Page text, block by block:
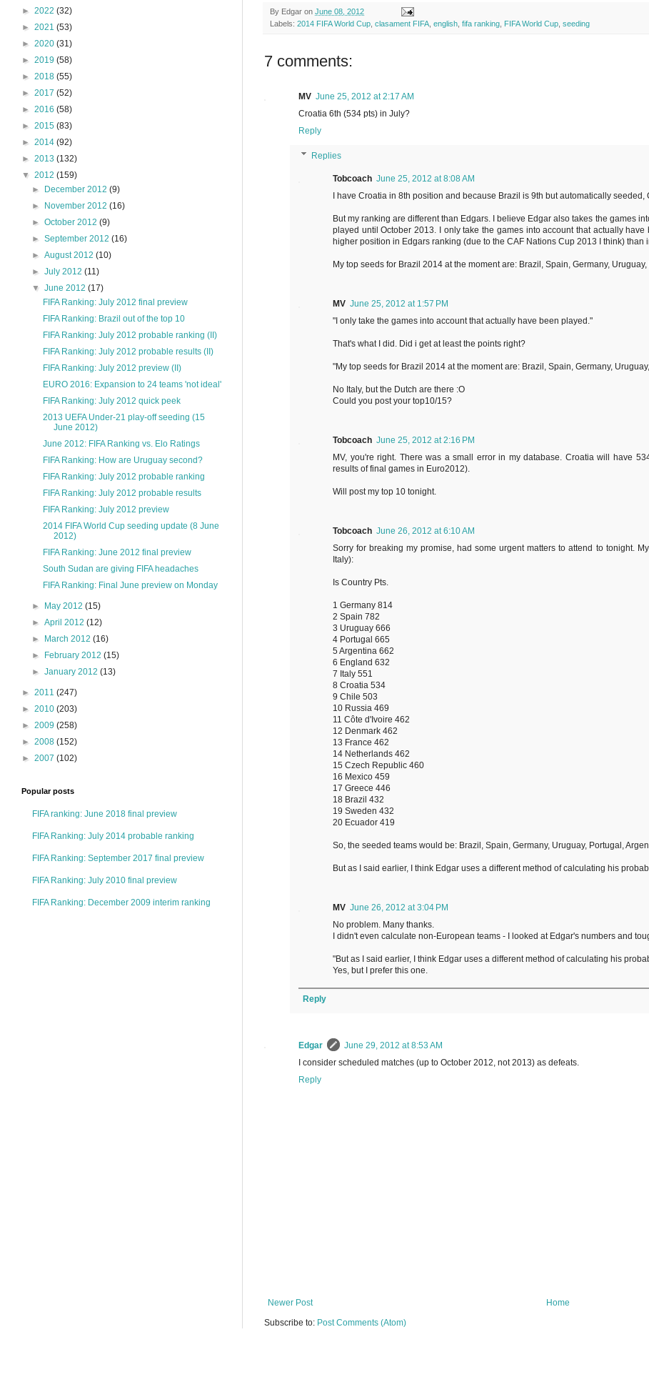
By Edgar on June 08, 2012
Labels: 2014 FIFA World Cup clasament FIFA english fifa ranking FIFA World Cup seeding
7 comments:
MV June 25, 2012 at 2:17 AM
Croatia 6th (534 pts) in July?
Reply
Replies
Tobcoach June 25, 2012 at 8:08 AM
I have Croatia in 8th position and because Brazil is 9th but automatically seeded,
But my ranking are different than Edgars. I believe Edgar also takes the games
played until October 2013. I only take the games into account that actually
higher position in Edgars ranking (due to the CAF Nations Cup 2013 I think) than
My top seeds for Brazil 2014 at the moment are: Brazil, Spain, Germany,
MV June 25, 2012 at 1:57 PM
"I only take the games into account that actually have been played."
That's what I did. Did i get at least the points right?
"My top seeds for Brazil 2014 at the moment are: Brazil, Spain, Germany,
No Italy, but the Dutch are there :O
Could you post your top10/15?
Tobcoach June 25, 2012 at 2:16 PM
MV, you're right. There was a small error in my database. Croatia will have
results of final games in Euro2012).
Will post my top 10 tonight.
Tobcoach June 26, 2012 at 6:10 AM
Sorry for breaking my promise, had some urgent matters to attend to tonight.
Italy):
Is Country Pts.
1 Germany 814
2 Spain 782
3 Uruguay 666
4 Portugal 665
5 Argentina 662
6 England 632
7 Italy 551
8 Croatia 534
9 Chile 503
10 Russia 469
11 Côte d'Ivoire 462
12 Denmark 462
13 France 462
14 Netherlands 462
15 Czech Republic 460
16 Mexico 459
17 Greece 446
18 Brazil 432
19 Sweden 432
20 Ecuador 419
So, the seeded teams would be: Brazil, Spain, Germany, Uruguay, Portugal,
But as I said earlier, I think Edgar uses a different method of calculating his
MV June 26, 2012 at 3:04 PM
No problem. Many thanks.
I didn't even calculate non-European teams - I looked at Edgar's numbers and
"But as I said earlier, I think Edgar uses a different method of calculating his
Yes, but I prefer this one.
Reply
Edgar
June 29, 2012 at 8:53 AM
I consider scheduled matches (up to October 2012, not 2013) as defeats.
Reply
Newer Post
Home
Subscribe to: Post Comments (Atom)
► 2022 (32)
► 2021 (53)
► 2020 (31)
► 2019 (58)
► 2018 (55)
► 2017 (52)
► 2016 (58)
► 2015 (83)
► 2014 (92)
► 2013 (132)
▼ 2012 (159)
►
December 2012(9)
►
November 2012(16)
►October 2012(9)
►September 2012(16)
►August 2012(10)
►July 2012(11)
▼June 2012(17)
FIFA Ranking: July 2012 final preview
FIFA Ranking: Brazil out of the top 10
FIFA Ranking: July 2012 probable ranking (II)
FIFA Ranking: July 2012 probable results (II)
FIFA Ranking: July 2012 preview (II)
EURO 2016: Expansion to 24 teams 'not ideal'
FIFA Ranking: July 2012 quick peek
2013 UEFA Under-21 play-off seeding (15
June 2012)
June 2012: FIFA Ranking vs. Elo Ratings
FIFA Ranking: How are Uruguay second?
FIFA Ranking: July 2012 probable ranking
FIFA Ranking: July 2012 probable results
FIFA Ranking: July 2012 preview
2014 FIFA World Cup seeding update (8 June
2012)
FIFA Ranking: June 2012 final preview
South Sudan are giving FIFA headaches
FIFA Ranking: Final June preview on Monday
► May 2012(15)
►April 2012(12)
►
March 2012(16)
►
February 2012(15)
►January 2012(13)
► 2011 (247)
► 2010 (203)
► 2009 (258)
► 2008 (152)
► 2007 (102)
Popular posts
FIFA ranking: June 2018 final preview
FIFA Ranking: July 2014 probable ranking
FIFA Ranking: September 2017 final preview
FIFA Ranking: July 2010 final preview
FIFA Ranking: December 2009 interim ranking